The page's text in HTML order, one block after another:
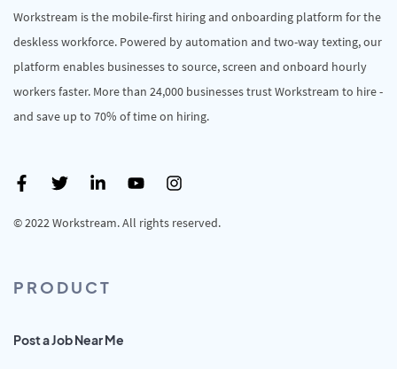
Workstream is the mobile-first hiring and onboarding platform for the
deskless workforce. Powered by automation and two-way texting, our
platform enables businesses to source, screen and onboard hourly
workers faster. More than 24,000 businesses trust Workstream to hire -
and save up to 70% of time on hiring.
© 2022 Workstream. All rights reserved.
PRODUCT
Post a Job Near Me